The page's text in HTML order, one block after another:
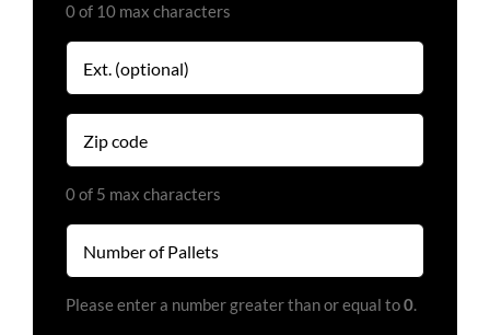
0 of 10 max characters
Extension
Zip
code
0 of 5 max characters
Number
(Required)
Please enter a number greater than or equal to0.